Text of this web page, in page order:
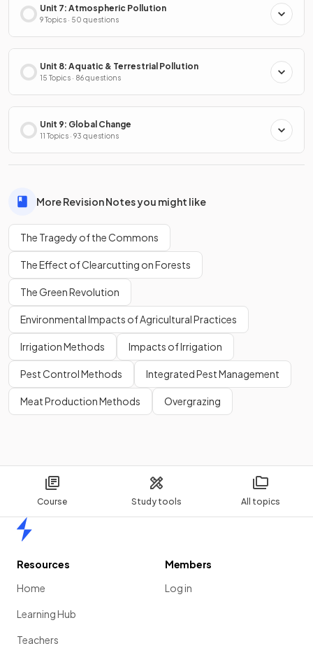
Course Study tools All topics
Unit 7: Atmospheric Pollution
9 Topics · 50 questions
Unit 8: Aquatic & Terrestrial Pollution
15 Topics · 86 questions
Unit 9: Global Change
11 Topics · 93 questions
More Revision Notes you might like
The Tragedy of the Commons
The Effect of Clearcutting on Forests
The Green Revolution
Environmental Impacts of Agricultural Practices
Irrigation Methods Impacts of Irrigation
Pest Control Methods Integrated Pest Management
Meat Production Methods Overgrazing
Resources
Home
Learning Hub
Teachers
Members
Log in